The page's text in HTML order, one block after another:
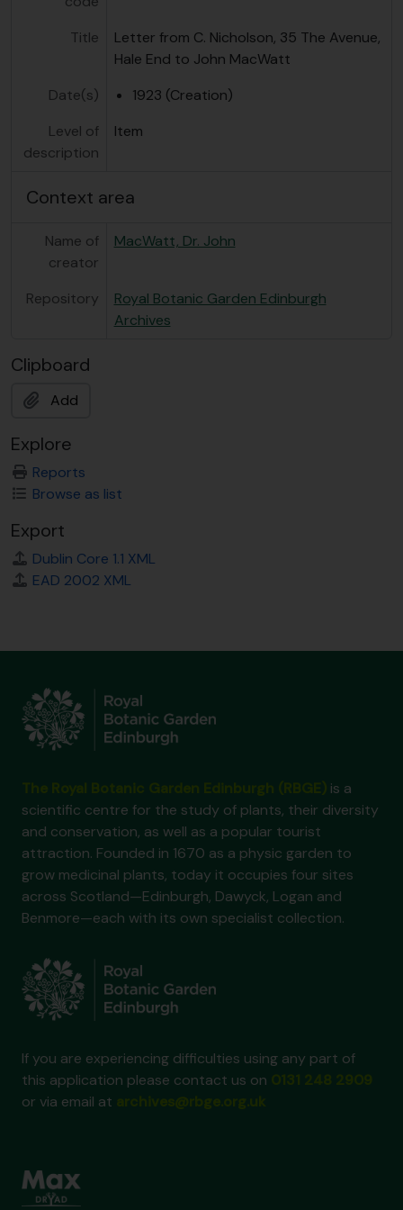
Title
Letter from C. Nicholson, 35 The Avenue,
Hale End to John MacWatt
Date(s)
1923 (Creation)
Level of
description
Item
Context area
Name of
creator
MacWatt, Dr. John
Repository
Royal Botanic Garden Edinburgh
Archives
Clipboard
Add
Explore
Reports
Browse as list
Export
Dublin Core 1.1 XML
EAD 2002 XML
is a
scientific centre for the study of plants, their diversity
and conservation, as well as a popular tourist
attraction. Founded in 1670 as a physic garden to
grow medicinal plants, today it occupies four sites
across Scotland—Edinburgh, Dawyck, Logan and
Benmore—each with its own specialist collection.
If you are experiencing difficulties using any part of
this application please contact us on
or via email at